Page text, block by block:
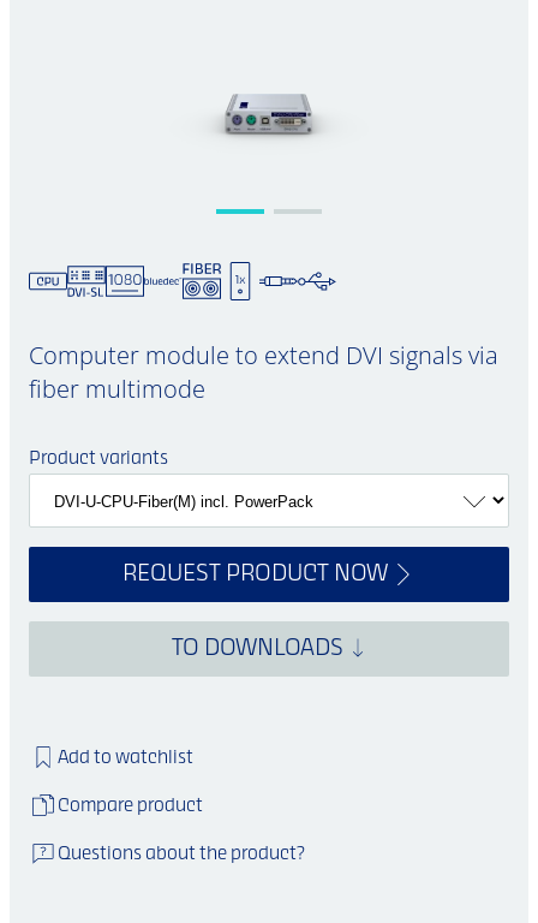
Computer module to extend DVI signals via
fiber multimode
Product variants
REQUEST PRODUCT NOW
TO DOWNLOADS
Add to watchlist
Compare product
Questions about the product?